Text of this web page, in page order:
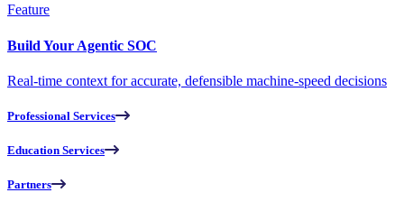
Feature
Build Your Agentic SOC
Real-time context for accurate, defensible machine-speed decisions
Professional Services
Education Services
Partners